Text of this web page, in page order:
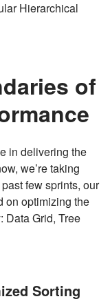
Hierarchical
of
in delivering the
we’re taking
few sprints, our
on optimizing the
Data Grid, Tree
Sorting